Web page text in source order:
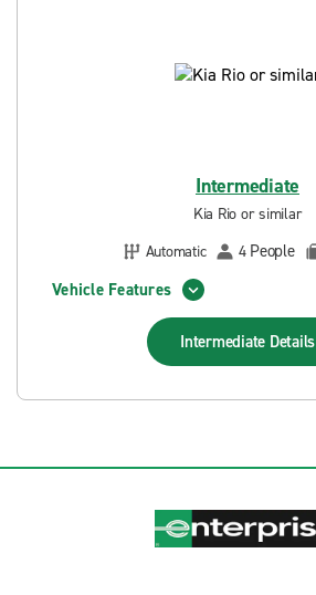
Intermediate
Kia Rio or similar
Automatic
4 People
Vehicle Features
Intermediate Details